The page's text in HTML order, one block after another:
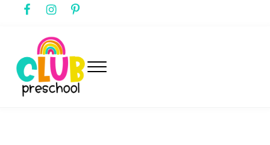
Skip to main content
Skip to header right navigation
Skip to after header navigation
Skip to site footer
Menu